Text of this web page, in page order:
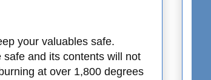
your valuables safe.
and its contents will not
at over 1,800 degrees